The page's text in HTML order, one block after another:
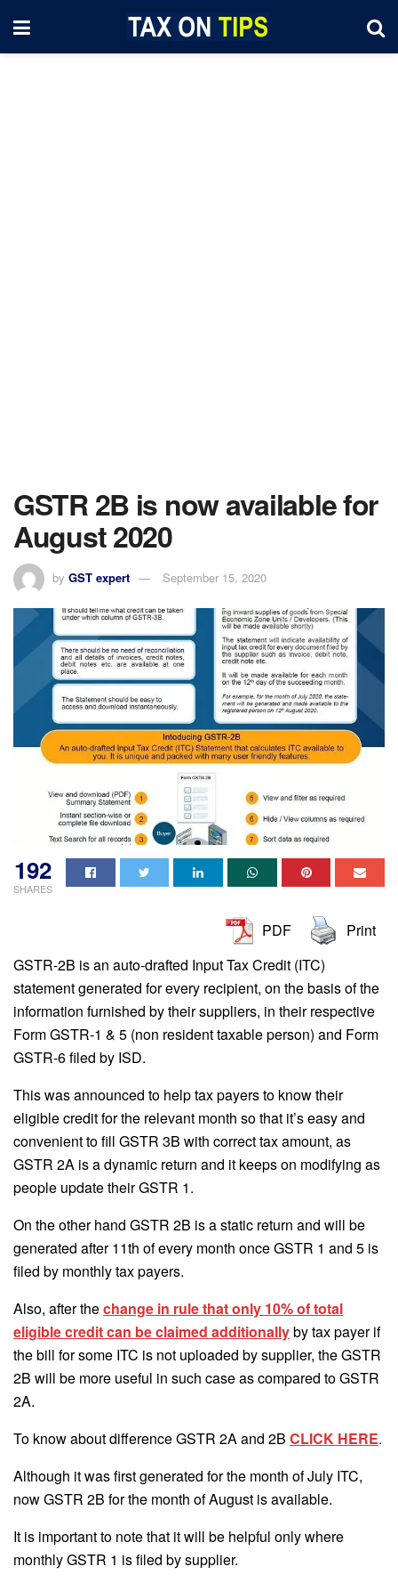
GSTR 2B is now available for
August 2020
by GST expert September 15, 2020
192
SHARES
PDF
Print
GSTR-2B is an auto-drafted Input Tax Credit (ITC)
statement generated for every recipient, on the basis of the
information furnished by their suppliers, in their respective
Form GSTR-1 & 5 (non resident taxable person) and Form
GSTR-6 filed by ISD.
This was announced to help tax payers to know their
eligible credit for the relevant month so that it’s easy and
convenient to fill GSTR 3B with correct tax amount, as
GSTR 2A is a dynamic return and it keeps on modifying as
people update their GSTR 1.
On the other hand GSTR 2B is a static return and will be
generated after 11th of every month once GSTR 1 and 5 is
filed by monthly tax payers.
Also, after thechange in rule that only 10% of total
eligible credit can be claimed additionallyby tax payer if
the bill for some ITC is not uploaded by supplier, the GSTR
2B will be more useful in such case as compared to GSTR
2A.
To know about difference GSTR 2A and 2B CLICK HERE.
Although it was first generated for the month of July ITC,
now GSTR 2B for the month of August is available.
It is important to note that it will be helpful only where
monthly GSTR 1 is filed by supplier.